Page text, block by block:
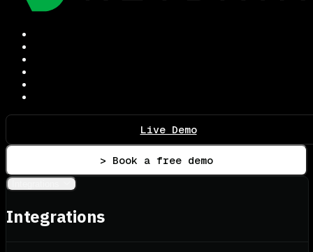
Live Demo
> Book a free demo
Integrations